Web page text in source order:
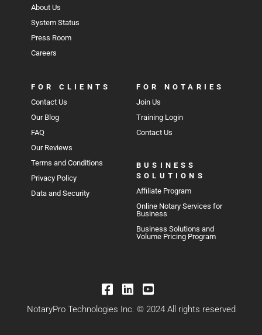
About Us
System Status
Press Room
Careers
FOR CLIENTS
Contact Us
Our Blog
FAQ
Our Reviews
Terms and Conditions
Privacy Policy
Data and Security
FOR NOTARIES
Join Us
Training Login
Contact Us
BUSINESS
SOLUTIONS
Affiliate Program
Online Notary Services for
Business
Business Solutions and
Volume Pricing Program
NotaryPro Technologies Inc. © 2024 All rights reserved